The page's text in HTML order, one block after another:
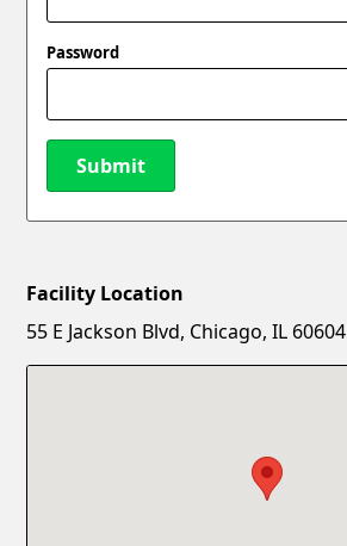
Password
Submit
New Password
Facility Location
55 E Jackson Blvd, Chicago, IL 60604